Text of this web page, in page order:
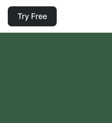
Try Free